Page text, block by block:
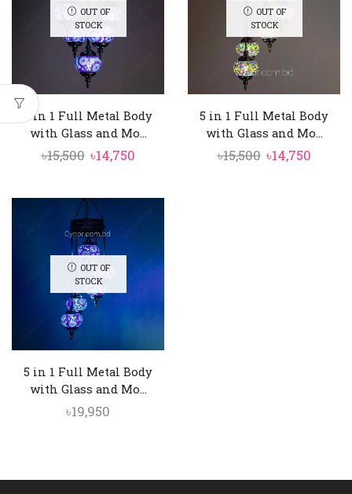
OUT OF
STOCK
5 in 1 Full Metal Body
with Glass and Mo...
৳15,500 Original
৳15,500.
৳14,750Current
৳14,750.
OUT OF
STOCK
5 in 1 Full Metal Body
with Glass and Mo...
৳15,500 Original
৳14,750
OUT OF
STOCK
5 in 1 Full Metal Body
with Glass and Mo...
৳19,950